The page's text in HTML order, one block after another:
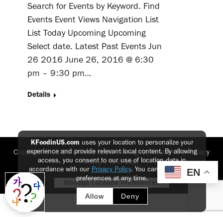
KFoodinUS.com uses your location to personalize your
experience and provide relevant local content. By allowing
access, you consent to our use of location data in
accordance with our Privacy Policy. You can update your
preferences at any time.
Allow Deny
Search for Events by Keyword. Find
Events Event Views Navigation List
List Today Upcoming Upcoming
Select date. Latest Past Events Jun
26 2016 June 26, 2016 @ 6:30
pm – 9:30 pm…
Details
Copyright © 2026 K-Food in US - All Rights Reserved |Privacy
Policy|Site Map
Manage Location Preferences
EN